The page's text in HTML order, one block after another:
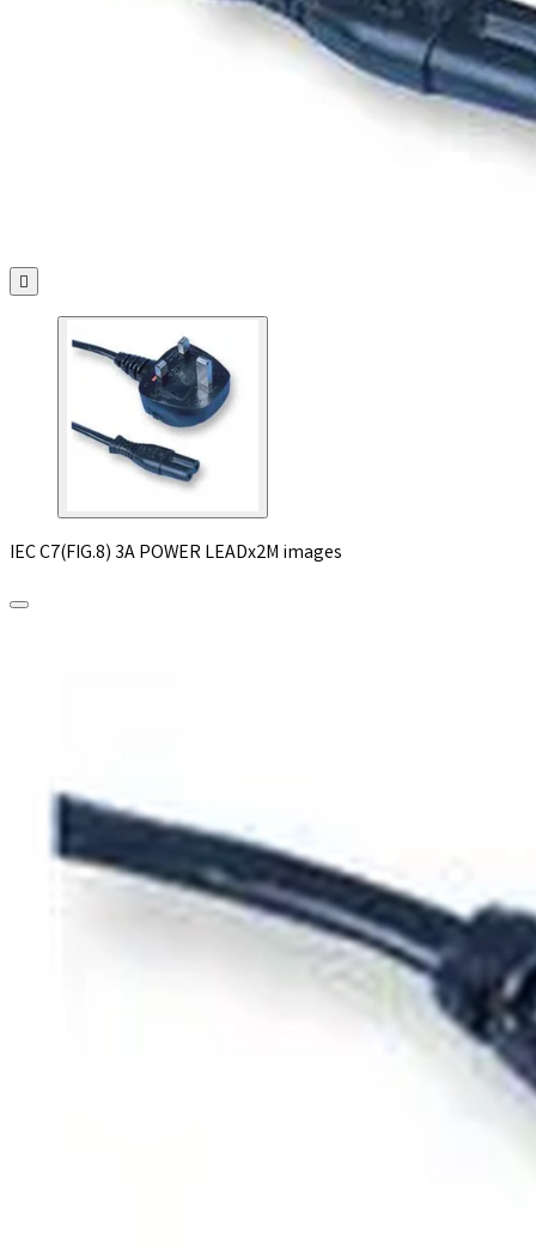

IEC C7(FIG.8) 3A POWER LEADx2M images